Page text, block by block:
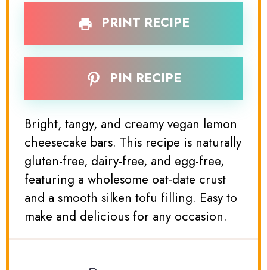
PRINT RECIPE
PIN RECIPE
Bright, tangy, and creamy vegan lemon
cheesecake bars. This recipe is naturally
gluten-free, dairy-free, and egg-free,
featuring a wholesome oat-date crust
and a smooth silken tofu filling. Easy to
make and delicious for any occasion.